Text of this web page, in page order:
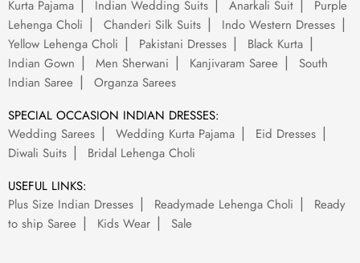
Kurta Pajama
Indian Wedding Suits Anarkali Suit
Purple
Lehenga Choli
Chanderi Silk Suits
Indo Western Dresses
Yellow Lehenga Choli
Pakistani Dresses
Black Kurta
Indian Gown
Men Sherwani Kanjivaram Saree
South
Indian Saree
Organza Sarees
SPECIAL OCCASION INDIAN DRESSES:
Wedding Sarees
Wedding Kurta Pajama
Eid Dresses
Diwali Suits
Bridal Lehenga Choli
USEFUL LINKS:
Plus Size Indian Dresses
Readymade Lehenga Choli
Ready
to ship Saree
Kids Wear Sale